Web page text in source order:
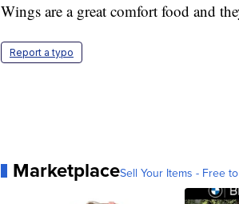
Wings are a great comfort food and
Report a typo
MarketplaceSell Your Items - Free